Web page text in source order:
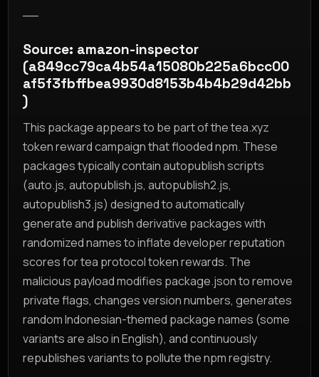
Source: amazon-inspector
(a849cc79ca4b54a15080b225a6bcc00
af5f3fbffbea9930d8153b4b4b29d42bb
)
This package appears to be part of the tea.xyz
token reward campaign that flooded npm. These
packages typically contain autopublish scripts
(auto.js, autopublish.js, autopublish2.js,
autopublish3.js) designed to automatically
generate and publish derivative packages with
randomized names to inflate developer reputation
scores for tea protocol token rewards. The
malicious payload modifies package.json to remove
private flags, changes version numbers, generates
random Indonesian-themed package names (some
variants are also in English), and continuously
republishes variants to pollute the npm registry.